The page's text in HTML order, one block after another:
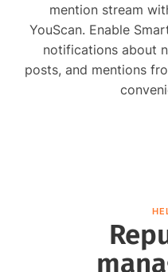
mention stream
YouScan. Enable
notifications about
posts, and mentions